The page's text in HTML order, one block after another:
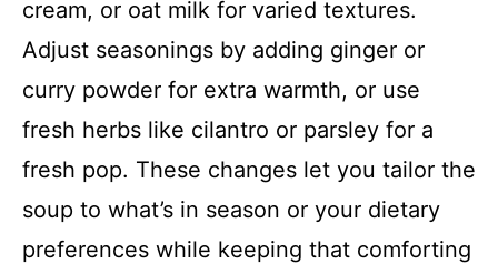
cream, or oat milk for varied textures.
Adjust seasonings by adding ginger or
curry powder for extra warmth, or use
fresh herbs like cilantro or parsley for a
fresh pop. These changes let you tailor the
soup to what’s in season or your dietary
preferences while keeping that comforting